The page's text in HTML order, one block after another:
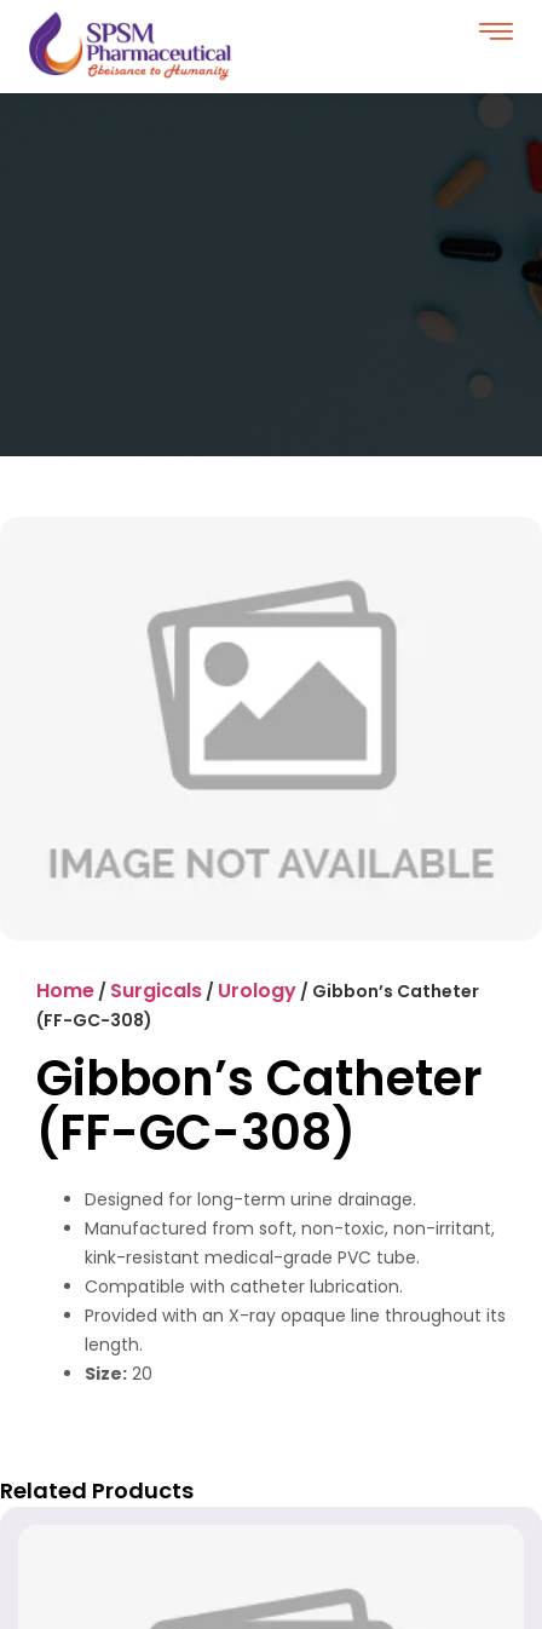
Home / Surgicals / Urology / Gibbon’s Catheter
(FF-GC-308)
Gibbon’s Catheter
(FF-GC-308)
Designed for long-term urine drainage.
Manufactured from soft, non-toxic, non-irritant,
kink-resistant medical-grade PVC tube.
Compatible with catheter lubrication.
Provided with an X-ray opaque line throughout its
length.
Size: 20
Related Products